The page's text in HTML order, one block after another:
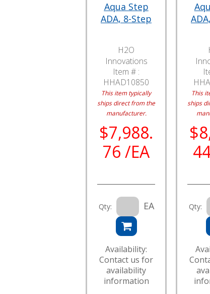
Aqua Step
ADA, 8-Step
H2O
Innovations
Item # :
HHAD10850
This item typically
ships direct from the
manufacturer.
$7,988.
76 /EA
Qty: EA
Availability:
Contact us for
availability
information
This
ships
Qty: